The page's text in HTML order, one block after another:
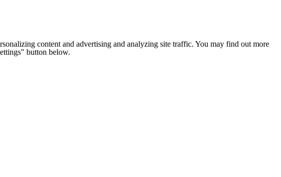
content and advertising and analyzing site traffic. You may find out more
button below.